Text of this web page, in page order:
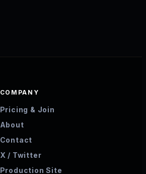
COMPANY
Pricing & Join
About
Contact
X / Twitter
Production Site